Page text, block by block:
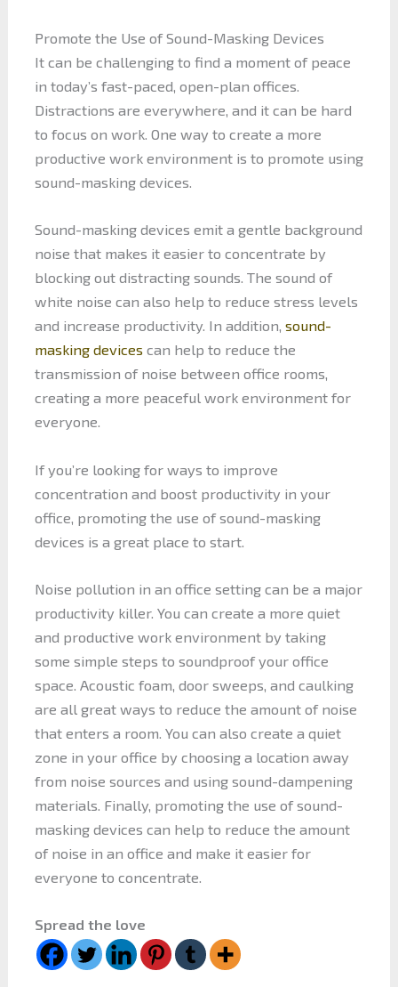
Promote the Use of Sound-Masking Devices
It can be challenging to find a moment of peace
in today’s fast-paced, open-plan offices.
Distractions are everywhere, and it can be hard
to focus on work. One way to create a more
productive work environment is to promote using
sound-masking devices.
Sound-masking devices emit a gentle background
noise that makes it easier to concentrate by
blocking out distracting sounds. The sound of
white noise can also help to reduce stress levels
and increase productivity. In addition, sound-
masking devices can help to reduce the
transmission of noise between office rooms,
creating a more peaceful work environment for
everyone.
If you’re looking for ways to improve
concentration and boost productivity in your
office, promoting the use of sound-masking
devices is a great place to start.
Noise pollution in an office setting can be a major
productivity killer. You can create a more quiet
and productive work environment by taking
some simple steps to soundproof your office
space. Acoustic foam, door sweeps, and caulking
are all great ways to reduce the amount of noise
that enters a room. You can also create a quiet
zone in your office by choosing a location away
from noise sources and using sound-dampening
materials. Finally, promoting the use of sound-
masking devices can help to reduce the amount
of noise in an office and make it easier for
everyone to concentrate.
Spread the love